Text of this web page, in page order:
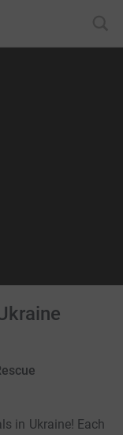
in Ukraine! Each